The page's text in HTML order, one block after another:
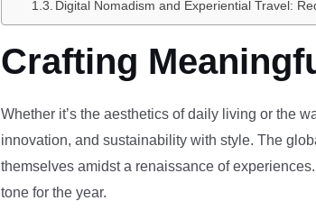
Digital Nomadism and Experiential Travel:
Crafting
Whether it’s the aesthetics of daily living or the
innovation, and sustainability with style. The
themselves amidst a renaissance of
tone for the year.